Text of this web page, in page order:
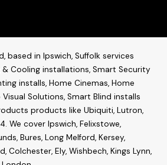
based in Ipswich, Suffolk services
Cooling installations, Smart Security
installs, Home Cinemas, Home
Visual Solutions, Smart Blind installs
products like Ubiquiti, Lutron,
. We cover Ipswich, Felixstowe,
Bures, Long Melford, Kersey,
Colchester, Ely, Wishbech, Kings Lynn,